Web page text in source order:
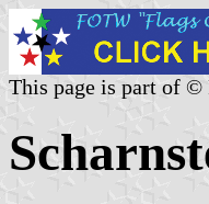
This page is part of ©